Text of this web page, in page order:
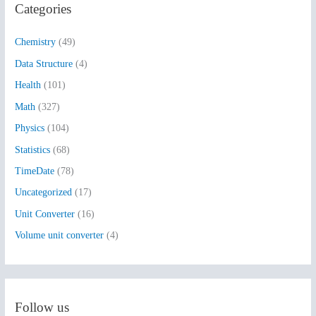
c
o
r
:
Categories
Chemistry (49)
Data Structure (4)
Health (101)
Math (327)
Physics (104)
Statistics (68)
TimeDate (78)
Uncategorized (17)
Unit Converter (16)
Volume unit converter (4)
Follow us